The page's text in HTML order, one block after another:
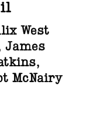
West
James
,
McNairy